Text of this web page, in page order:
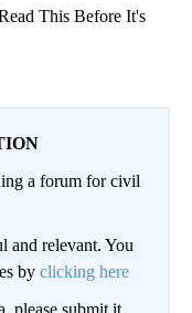
This Before It's
a forum for civil
and relevant. You
by clicking here
please submit it